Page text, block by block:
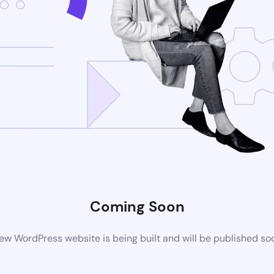
Coming Soon
WordPress website is being built and will be published